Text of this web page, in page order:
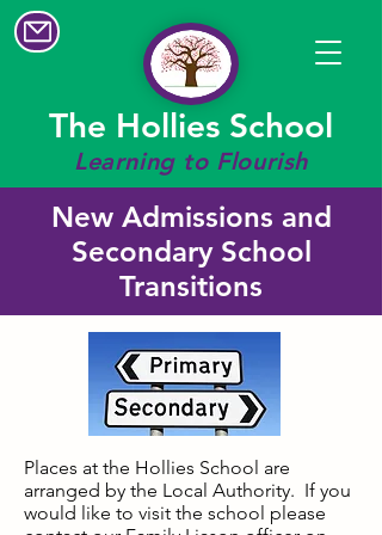
Learning to Flourish
The Hollies School
New Admissions and
Secondary School
Transitions
Places at the Hollies School are
arranged by the Local Authority. If you
would like to visit the school please